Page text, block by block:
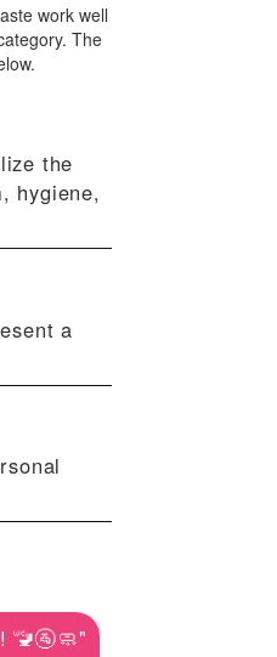
work well
The
the
hygiene,
a
🚾🚰🧼"